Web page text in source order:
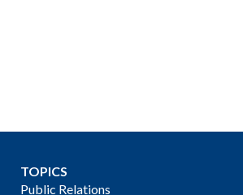
TOPICS
Public Relations